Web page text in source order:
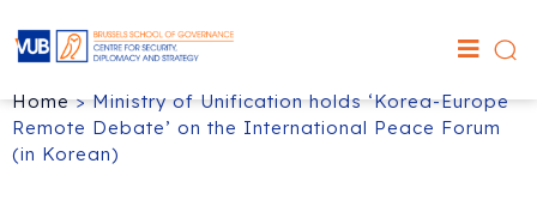
Home>Ministry of Unification holds ‘Korea-Europe
Remote Debate’ on the International Peace Forum
(in Korean)